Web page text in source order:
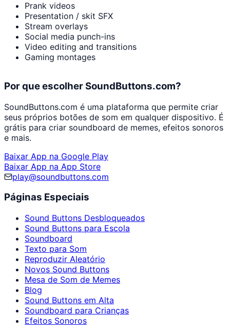
Prank videos
Presentation / skit SFX
Stream overlays
Social media punch-ins
Video editing and transitions
Gaming montages
Por que escolher SoundButtons.com?
SoundButtons.com é uma plataforma que permite criar
seus próprios botões de som em qualquer dispositivo. É
grátis para criar soundboard de memes, efeitos sonoros
e mais.
Baixar App na Google Play
Baixar App na App Store
play@soundbuttons.com
Páginas Especiais
Sound Buttons Desbloqueados
Sound Buttons para Escola
Soundboard
Texto para Som
Reproduzir Aleatório
Novos Sound Buttons
Mesa de Som de Memes
Blog
Sound Buttons em Alta
Soundboard para Crianças
Efeitos Sonoros